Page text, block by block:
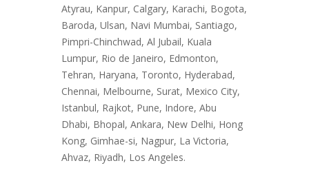
Atyrau, Kanpur, Calgary, Karachi, Bogota,
Baroda, Ulsan, Navi Mumbai, Santiago,
Pimpri-Chinchwad, Al Jubail, Kuala
Lumpur, Rio de Janeiro, Edmonton,
Tehran, Haryana, Toronto, Hyderabad,
Chennai, Melbourne, Surat, Mexico City,
Istanbul, Rajkot, Pune, Indore, Abu
Dhabi, Bhopal, Ankara, New Delhi, Hong
Kong, Gimhae-si, Nagpur, La Victoria,
Ahvaz, Riyadh, Los Angeles.